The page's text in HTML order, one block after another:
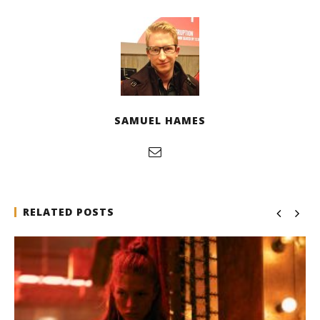
SAMUEL HAMES
RELATED POSTS